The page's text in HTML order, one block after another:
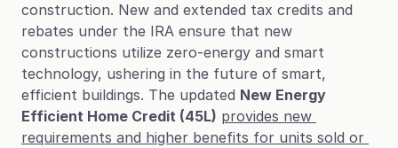
construction. New and extended tax credits and
rebates under the IRA ensure that new
constructions utilize zero-energy and smart
technology, ushering in the future of smart,
efficient buildings. The updated New Energy
Efficient Home Credit (45L) provides new
requirements and higher benefits for units sold or